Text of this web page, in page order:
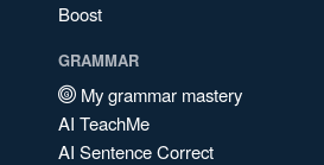
Boost
GRAMMAR
My grammar mastery
AI TeachMe
AI Sentence Correct